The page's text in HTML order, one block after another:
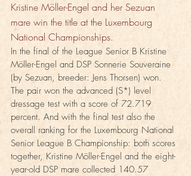
Kristine Möller-Engel and her Sezuan
mare win the title at the Luxembourg
National Championships.
In the final of the League Senior B Kristine
Möller-Engel and DSP Sonnerie Souveraine
(by Sezuan, breeder: Jens Thorsen) won.
The pair won the advanced (S*) level
dressage test with a score of 72.719
percent. And with the final test also the
overall ranking for the Luxembourg National
Senior League B Championship: both scores
together, Kristine Möller-Engel and the eight-
year-old DSP mare collected 140.57